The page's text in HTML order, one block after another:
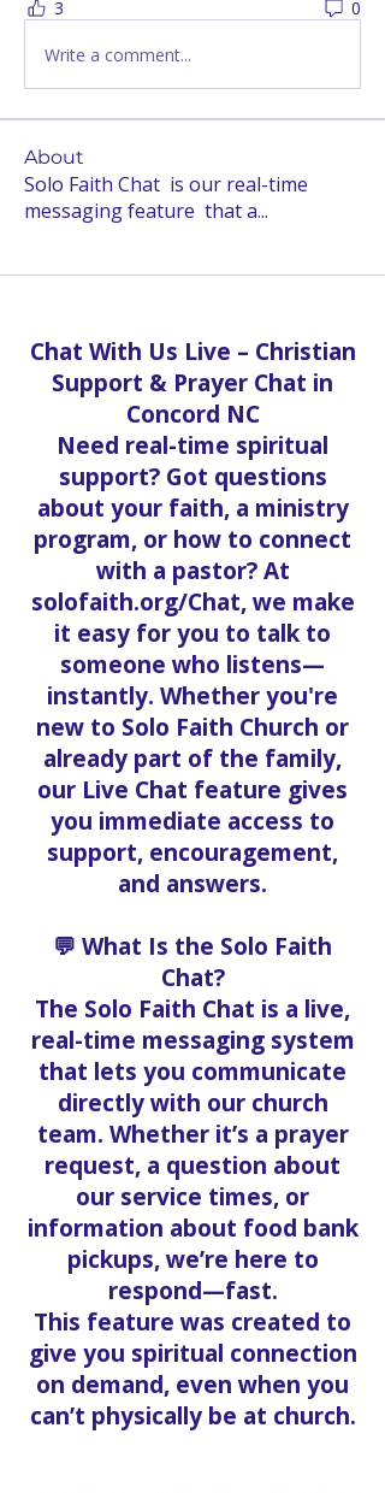
3 0
Write a comment...
About
Solo Faith Chat is our real-time
messaging feature that a...
Chat With Us Live – Christian
Support & Prayer Chat in
Concord NC
Need real-time spiritual
support? Got questions
about your faith, a ministry
program, or how to connect
with a pastor? At
solofaith.org/Chat, we make
it easy for you to talk to
someone who listens—
instantly. Whether you're
new to Solo Faith Church or
already part of the family,
our Live Chat feature gives
you immediate access to
support, encouragement,
and answers.
💬 What Is the Solo Faith
Chat?
The Solo Faith Chat is a live,
real-time messaging system
that lets you communicate
directly with our church
team. Whether it’s a prayer
request, a question about
our service times, or
information about food bank
pickups, we’re here to
respond—fast.
This feature was created to
give you spiritual connection
on demand, even when you
can’t physically be at church.